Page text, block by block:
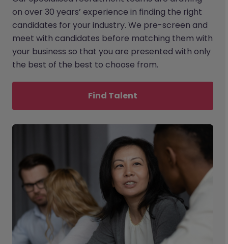
on over 30 years’ experience in finding the right
candidates for your industry. We pre-screen and
meet with candidates before matching them with
your business so that you are presented with only
the best of the best to choose from.
Find Talent